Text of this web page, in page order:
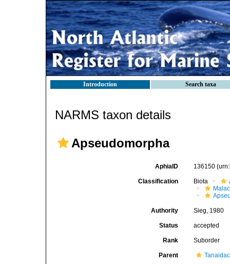
Introduction Search taxa
NARMS taxon details
Apseudomorpha
AphiaID 136150
Classification Biota
Authority Sieg, 1980
Status accepted
Rank Suborder
Parent